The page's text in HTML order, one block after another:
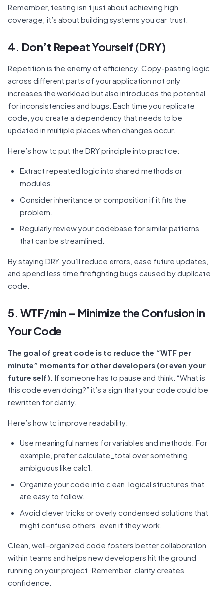
Remember, testing isn’t just about achieving high
coverage; it’s about building systems you can trust.
4. Don’t Repeat Yourself (DRY)
Repetition is the enemy of efficiency. Copy-pasting logic
across different parts of your application not only
increases the workload but also introduces the potential
for inconsistencies and bugs. Each time you replicate
code, you create a dependency that needs to be
updated in multiple places when changes occur.
Here’s how to put the DRY principle into practice:
Extract repeated logic into shared methods or
modules.
Consider inheritance or composition if it fits the
problem.
Regularly review your codebase for similar patterns
that can be streamlined.
By staying DRY, you’ll reduce errors, ease future updates,
and spend less time firefighting bugs caused by duplicate
code.
5. WTF/min – Minimize the Confusion in
Your Code
The goal of great code is to reduce the “WTF per
minute” moments for other developers (or even your
future self). If someone has to pause and think, “What is
this code even doing?” it’s a sign that your code could be
rewritten for clarity.
Here’s how to improve readability:
Use meaningful names for variables and methods. For
example, prefer calculate_total over something
ambiguous like calc1.
Organize your code into clean, logical structures that
are easy to follow.
Avoid clever tricks or overly condensed solutions that
might confuse others, even if they work.
Clean, well-organized code fosters better collaboration
within teams and helps new developers hit the ground
running on your project. Remember, clarity creates
confidence.